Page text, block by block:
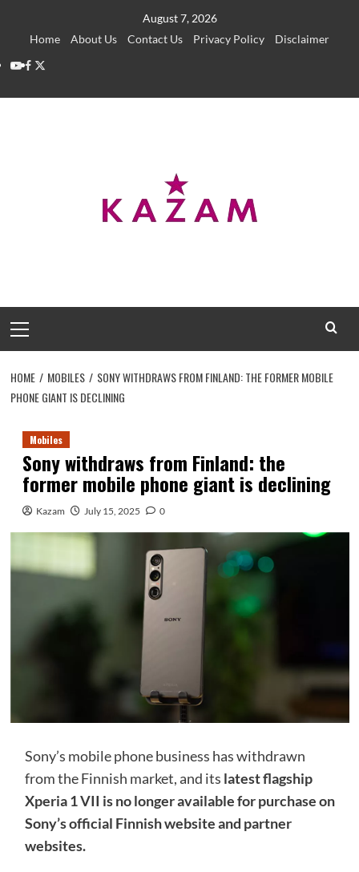
August 7, 2026
Home
About Us Contact Us Privacy Policy
Disclaimer
YouTube
Facebook
Twitter
Menu
HOME MOBILES
SONY WITHDRAWS FROM FINLAND: THE FORMER MOBILE
PHONE GIANT IS DECLINING
Mobiles
Sony withdraws from Finland: the
former mobile phone giant is declining
Kazam July 15, 2025 0
Sony’s mobile phone business has withdrawn
from the Finnish market, and its latest flagship
Xperia 1 VII is no longer available for purchase on
Sony’s official Finnish website and partner
websites.